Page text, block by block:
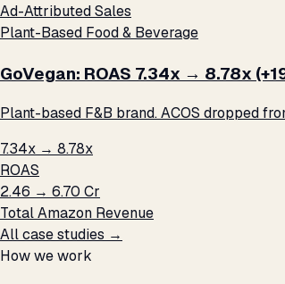
Ad-Attributed Sales
Plant-Based Food & Beverage
GoVegan: ROAS 7.34x → 8.78x
Plant-based F&B brand. ACOS dropped
7.34x → 8.78x
ROAS
₹2.46 → ₹6.70 Cr
Total Amazon Revenue
All case studies →
How we work